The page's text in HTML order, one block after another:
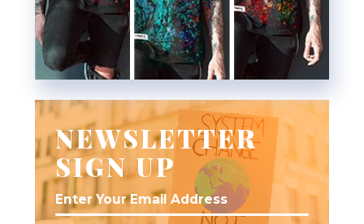
NEWSLETTER
SIGN UP